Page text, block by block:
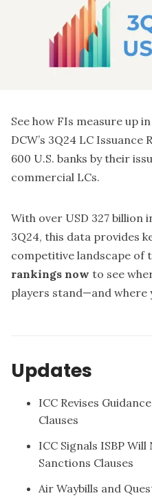
See how FIs measure up
DCW’s 3Q24 LC Issuance
600 U.S. banks by their
commercial LCs.
With over USD 327 billion
3Q24, this data provides
competitive landscape of
rankings now to see
players stand—and where
Updates
ICC Revises
Clauses
ICC Signals ISBP
Sanctions Clauses
Air Waybills and